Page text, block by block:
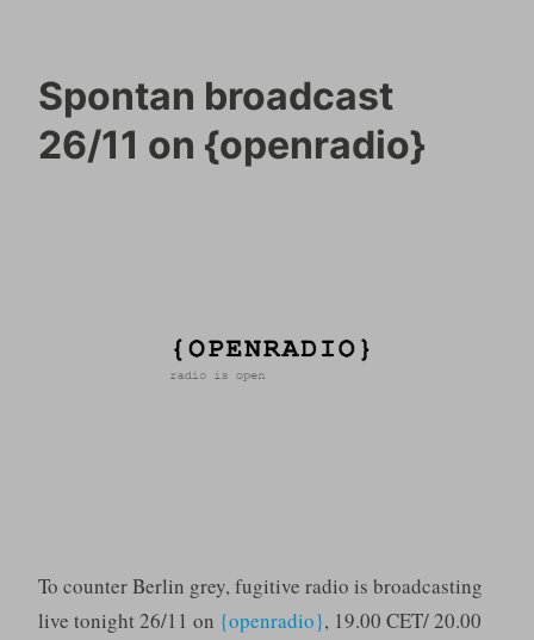
Spontan broadcast
26/11 on {openradio}
To counter Berlin grey, fugitive radio is broadcasting
live tonight 26/11 on {openradio}, 19.00 CET/ 20.00